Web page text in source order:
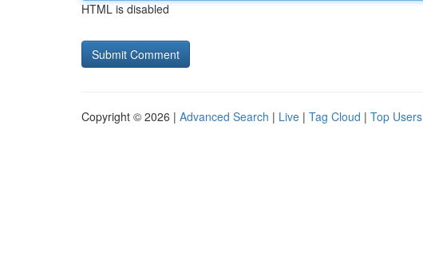
HTML is disabled
Copyright © 2026 | Advanced Search | Live | Tag Cloud | Top Users